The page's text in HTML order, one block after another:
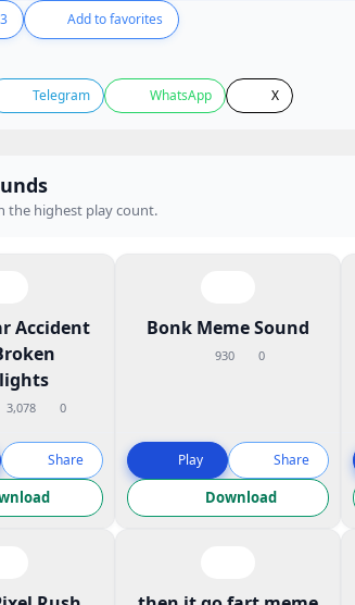
Add to favorites
Telegram WhatsApp X
the highest play count.
Accident
3,078 0
Share
Bonk Meme Sound
930 0
Play Share
Download